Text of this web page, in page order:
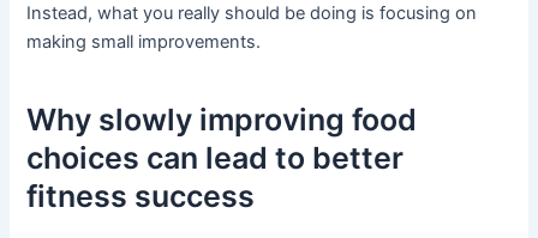
Instead, what you really should be doing is focusing on
making small improvements.
Why slowly improving food
choices can lead to better
fitness success